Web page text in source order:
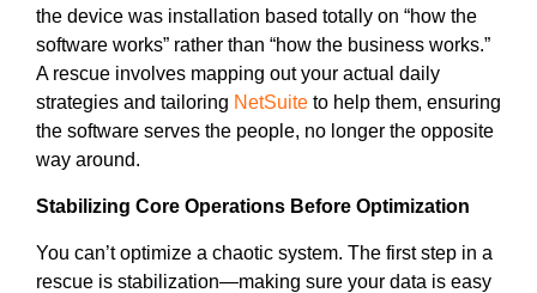
the device was installation based totally on “how the
software works” rather than “how the business works.”
A rescue involves mapping out your actual daily
strategies and tailoring NetSuite to help them, ensuring
the software serves the people, no longer the opposite
way around.
Stabilizing Core Operations Before Optimization
You can’t optimize a chaotic system. The first step in a
rescue is stabilization—making sure your data is easy